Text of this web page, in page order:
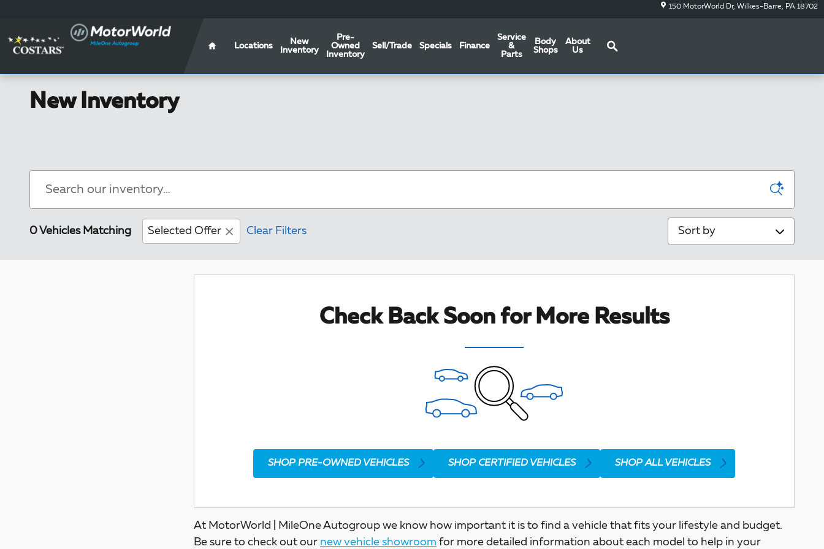
150 MotorWorld Dr Wilkes-Barre, PA 18702
Locations
New
Inventory
Pre-
Owned
Inventory
Sell/Trade Specials Finance
Service
&
Parts
Body
Shops
About
Us
New Inventory
0 Vehicles Matching Selected Offer Clear Filters
Sort by
Check Back Soon for More Results
SHOP PRE-OWNED VEHICLES SHOP CERTIFIED VEHICLES SHOP ALL VEHICLES
At MotorWorld | MileOne Autogroup we know how important it is to find a vehicle that fits your lifestyle and budget.
Be sure to check out our new vehicle showroom for more detailed information about each model to help in your